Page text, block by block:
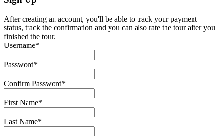
After creating an account, you'll be able to track your payment
status, track the confirmation and you can also rate the tour after you
finished the tour.
Username*
Password*
Confirm Password*
First Name*
Last Name*